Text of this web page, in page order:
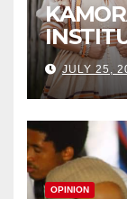
JULY 25,
OPINION